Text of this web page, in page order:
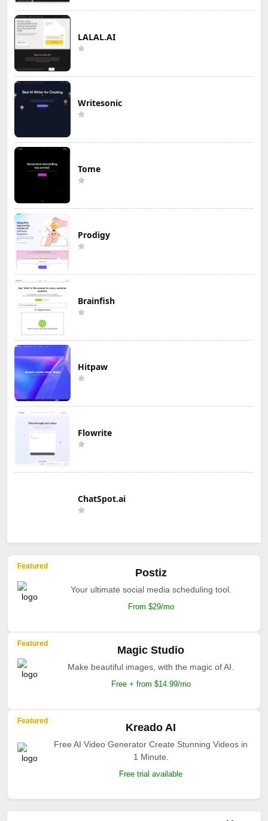
LALAL.AI
Writesonic
Tome
Prodigy
Brainfish
Hitpaw
Flowrite
ChatSpot.ai
Featured
Postiz
Your ultimate social media scheduling tool.
From $29/mo
Featured
Magic Studio
Make beautiful images, with the magic of AI.
Free + from $14.99/mo
Featured
Kreado AI
Free AI Video Generator Create Stunning Videos in
1 Minute.
Free trial available